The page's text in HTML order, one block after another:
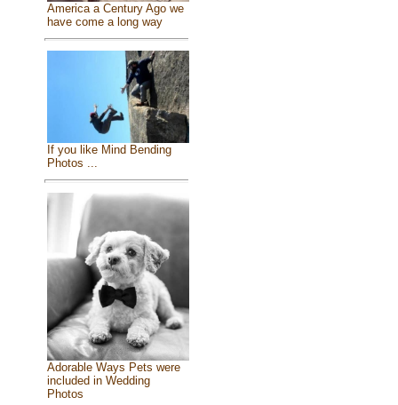
America a Century Ago we
have come a long way
If you like Mind Bending
Photos ...
Adorable Ways Pets were
included in Wedding
Photos